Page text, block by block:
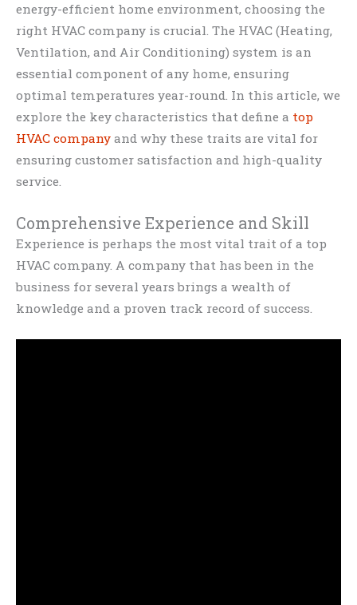
energy-efficient home environment, choosing the
right HVAC company is crucial. The HVAC (Heating,
Ventilation, and Air Conditioning) system is an
essential component of any home, ensuring
optimal temperatures year-round. In this article, we
explore the key characteristics that define a top
HVAC company and why these traits are vital for
ensuring customer satisfaction and high-quality
service.
Comprehensive Experience and Skill
Experience is perhaps the most vital trait of a top
HVAC company. A company that has been in the
business for several years brings a wealth of
knowledge and a proven track record of success.